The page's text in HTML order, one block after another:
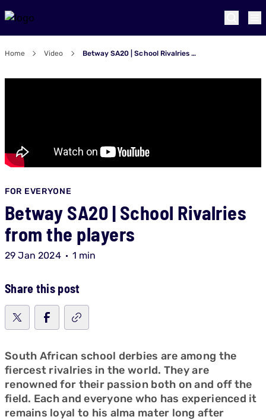
Home Video Betway SA20 | School Rivalries from the players
FOR EVERYONE
Betway SA20 | School Rivalries
from the players
29 Jan 2024 1 min
Share this post
South African school derbies are among the
fiercest rivalries in the world. They are
renowned for their passion both on and off the
field. Each and everyone who has experienced it
remains loyal to his alma mater long after